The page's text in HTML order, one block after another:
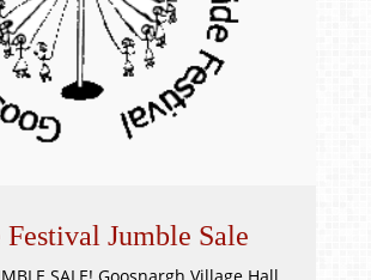
Jumble Sale